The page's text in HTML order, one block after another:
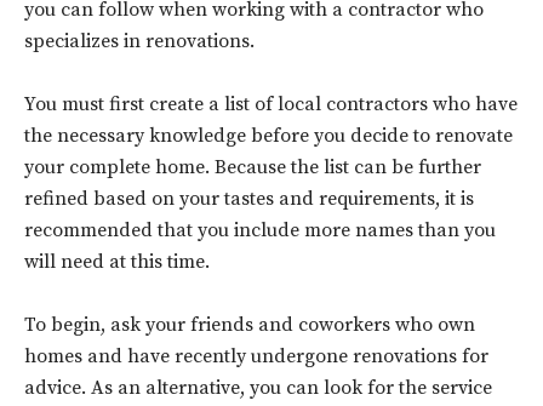
you can follow when working with a contractor who
specializes in renovations.
You must first create a list of local contractors who have
the necessary knowledge before you decide to renovate
your complete home. Because the list can be further
refined based on your tastes and requirements, it is
recommended that you include more names than you
will need at this time.
To begin, ask your friends and coworkers who own
homes and have recently undergone renovations for
advice. As an alternative, you can look for the service